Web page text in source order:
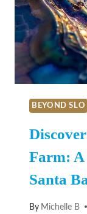
BEYOND SLO
Farm: A
Santa
By Michelle B